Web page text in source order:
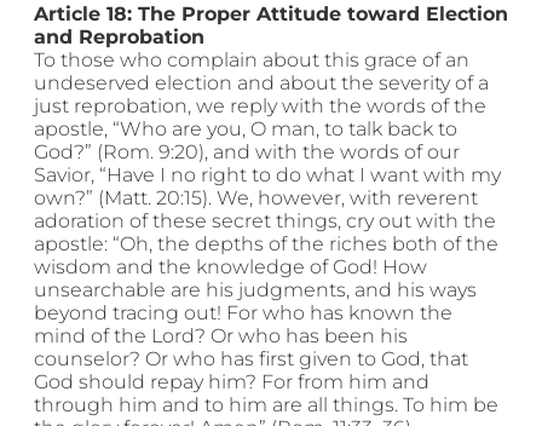
Article 18: The Proper Attitude toward Election
and Reprobation
To those who complain about this grace of an
undeserved election and about the severity of a
just reprobation, we reply with the words of the
apostle, “Who are you, O man, to talk back to
God?” (Rom. 9:20), and with the words of our
Savior, “Have I no right to do what I want with my
own?” (Matt. 20:15). We, however, with reverent
adoration of these secret things, cry out with the
apostle: “Oh, the depths of the riches both of the
wisdom and the knowledge of God! How
unsearchable are his judgments, and his ways
beyond tracing out! For who has known the
mind of the Lord? Or who has been his
counselor? Or who has first given to God, that
God should repay him? For from him and
through him and to him are all things. To him be